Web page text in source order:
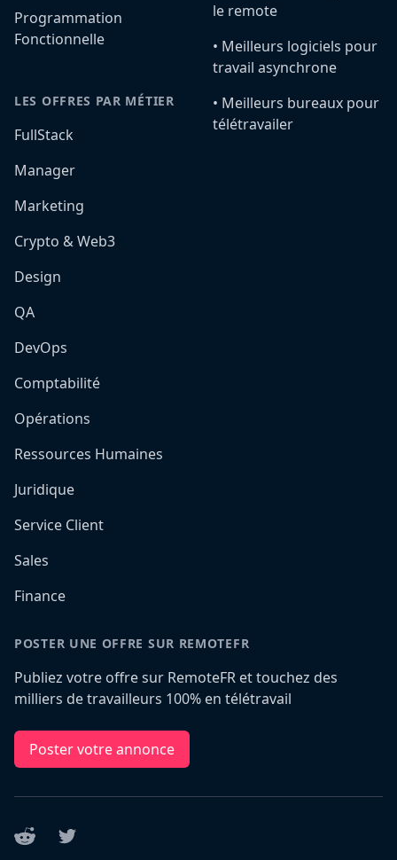
Programmation
Fonctionnelle
LES OFFRES PAR MÉTIER
FullStack
Manager
Marketing
Crypto & Web3
Design
QA
DevOps
Comptabilité
Opérations
Ressources Humaines
Juridique
Service Client
Sales
Finance
le remote
•️ Meilleurs logiciels pour
travail asynchrone
•️ Meilleurs bureaux pour
télétravailer
POSTER UNE OFFRE SUR REMOTEFR
Publiez votre offre sur RemoteFR et touchez des
milliers de travailleurs 100% en télétravail
Poster votre annonce
Reddit Twitter